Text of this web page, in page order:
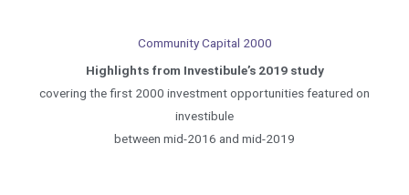
Community Capital 2000
Highlights from Investibule’s 2019 study
covering the first 2000 investment opportunities featured on
investibule
between mid-2016 and mid-2019